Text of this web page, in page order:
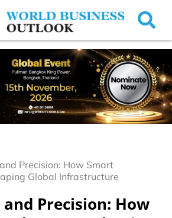
Precision: How Smart
Global Infrastructure
Precision: How